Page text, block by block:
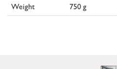
Weight
750 g